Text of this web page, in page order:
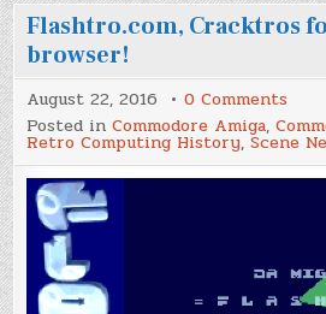
Flashtro.com, Cracktros
browser!
August 22, 2016 0 Comments
for
your
Posted inCommodore Amiga,
Retro Computing History,Scene